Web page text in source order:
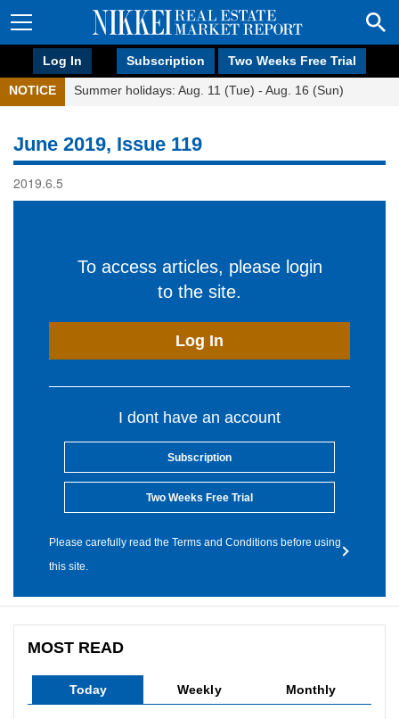
Log In Subscription Two Weeks Free Trial
NOTICE Summer holidays: Aug. 11 (Tue) - Aug. 16 (Sun)
June 2019, Issue 119
2019.6.5
To access articles, please login
to the site.
Log In
I dont have an account
Subscription
Two Weeks Free Trial
Please carefully read the Terms and Conditions before using
this site.
MOST READ
Today Weekly Monthly